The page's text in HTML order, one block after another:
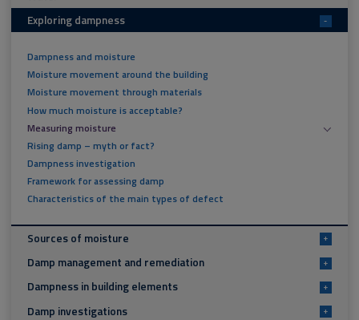
Exploring dampness
-
Dampness and moisture
Moisture movement around the building
Moisture movement through materials
How much moisture is acceptable?
Measuring moisture
Rising damp – myth or fact?
Dampness investigation
Framework for assessing damp
Characteristics of the main types of defect
Sources of moisture +
Damp management and remediation +
Dampness in building elements +
Damp investigations +